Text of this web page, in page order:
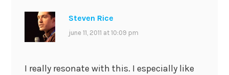
Steven Rice
june 11, 2011 at 10:09 pm
I really resonate with this. I especially like